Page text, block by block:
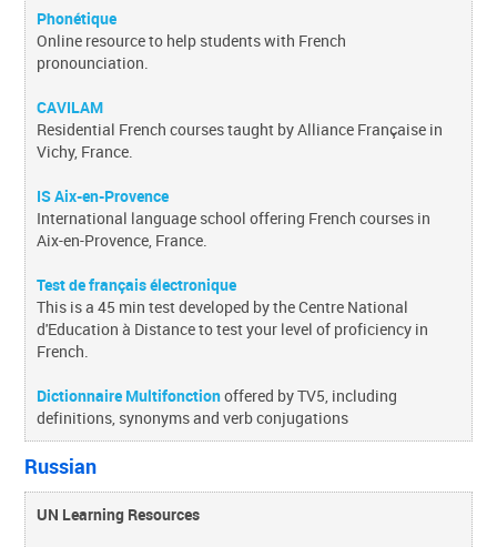
Phonétique
Online resource to help students with French
pronounciation.
CAVILAM
Residential French courses taught by Alliance Française in
Vichy, France.
IS Aix-en-Provence
International language school offering French courses in
Aix-en-Provence, France.
Test de français électronique
This is a 45 min test developed by the Centre National
d'Education à Distance to test your level of proficiency in
French.
Dictionnaire Multifonctionoffered by TV5, including
definitions, synonyms and verb conjugations
Russian
UN Learning Resources